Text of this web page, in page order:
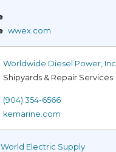
wwex.com
Worldwide Diesel Power, Inc.
Shipyards & Repair Services
(904) 354-6566
kemarine.com
World Electric Supply